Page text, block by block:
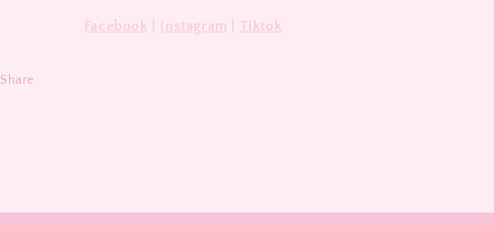
Facebook Instagram Tiktok
Share